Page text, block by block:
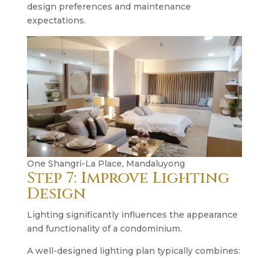
design preferences and maintenance
expectations.
One Shangri-La Place, Mandaluyong
Step 7: Improve Lighting
Design
Lighting significantly influences the appearance
and functionality of a condominium.
A well-designed lighting plan typically combines: